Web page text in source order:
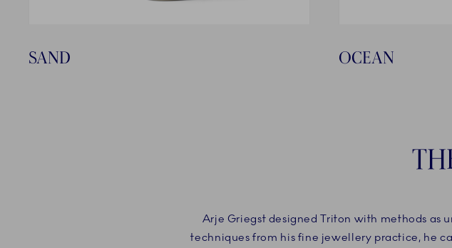
SAND OCEAN
Arje Griegst designed Triton with methods as
techniques from his fine jewellery practice, he